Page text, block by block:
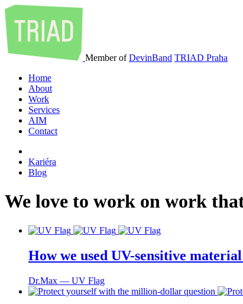
Member ofDevinBand TRIAD Praha
Home
About
Work
Services
AIM
Contact
Kariéra
Blog
We love to work on work
How we used UV-sensitive
Dr.Max ― UV Flag